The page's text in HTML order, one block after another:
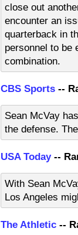
close out
encounter an
quarterback in
personnel to be
combination.
CBS Sports --
Sean McVay
the defense.
USA Today--
With Sean
Los Angeles
The Athletic --